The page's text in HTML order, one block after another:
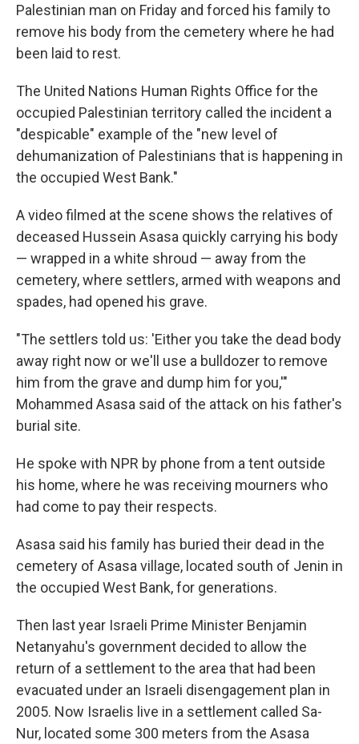
Palestinian man on Friday and forced his family to
remove his body from the cemetery where he had
been laid to rest.
The United Nations Human Rights Office for the
occupied Palestinian territory called the incident a
"despicable" example of the "new level of
dehumanization of Palestinians that is happening in
the occupied West Bank."
A video filmed at the scene shows the relatives of
deceased Hussein Asasa quickly carrying his body
— wrapped in a white shroud — away from the
cemetery, where settlers, armed with weapons and
spades, had opened his grave.
"The settlers told us: 'Either you take the dead body
away right now or we'll use a bulldozer to remove
him from the grave and dump him for you,'"
Mohammed Asasa said of the attack on his father's
burial site.
He spoke with NPR by phone from a tent outside
his home, where he was receiving mourners who
had come to pay their respects.
Asasa said his family has buried their dead in the
cemetery of Asasa village, located south of Jenin in
the occupied West Bank, for generations.
Then last year Israeli Prime Minister Benjamin
Netanyahu's government decided to allow the
return of a settlement to the area that had been
evacuated under an Israeli disengagement plan in
2005. Now Israelis live in a settlement called Sa-
Nur, located some 300 meters from the Asasa